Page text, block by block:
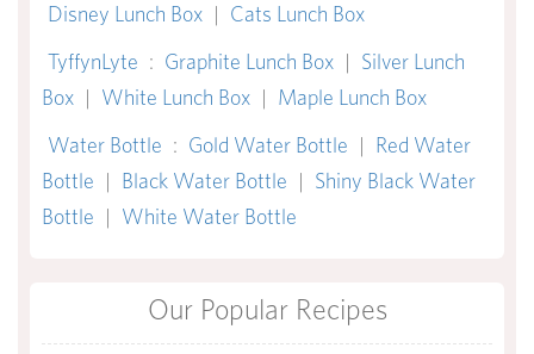
Disney Lunch Box | Cats Lunch Box
TyffynLyte : Graphite Lunch Box | Silver Lunch
Box | White Lunch Box | Maple Lunch Box
Water Bottle : Gold Water Bottle | Red Water
Bottle | Black Water Bottle | Shiny Black Water
Bottle | White Water Bottle
Our Popular Recipes